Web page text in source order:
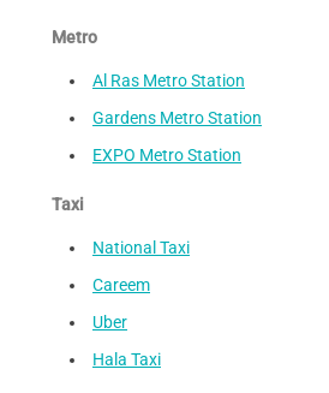
Metro
Al Ras Metro Station
Gardens Metro Station
EXPO Metro Station
Taxi
National Taxi
Careem
Uber
Hala Taxi